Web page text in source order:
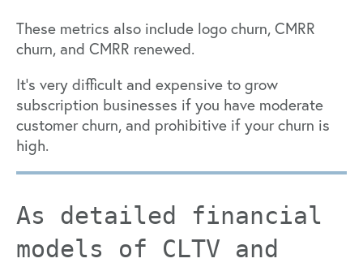
These metrics also include logo churn, CMRR
churn, and CMRR renewed.
It’s very difficult and expensive to grow
subscription businesses if you have moderate
customer churn, and prohibitive if your churn is
high.
As detailed financial
models of CLTV and